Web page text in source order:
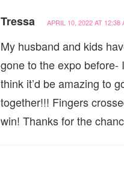
Tressa APRIL 10, 2022 AT 12:38
My husband and kids
gone to the expo before- I
think it’d be amazing to
together!!! Fingers
win! Thanks for the